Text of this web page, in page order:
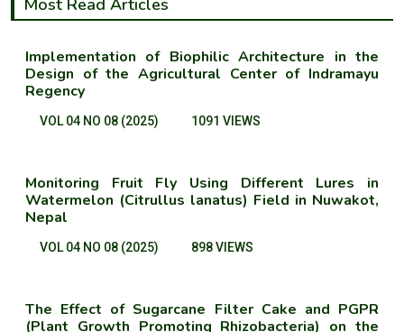
Most Read Articles
Implementation of Biophilic Architecture in the
Design of the Agricultural Center of Indramayu
Regency
VOL 04 NO 08 (2025) 1091 VIEWS
Monitoring Fruit Fly Using Different Lures in
Watermelon (Citrullus lanatus) Field in Nuwakot,
Nepal
VOL 04 NO 08 (2025) 898 VIEWS
The Effect of Sugarcane Filter Cake and PGPR
(Plant Growth Promoting Rhizobacteria) on the